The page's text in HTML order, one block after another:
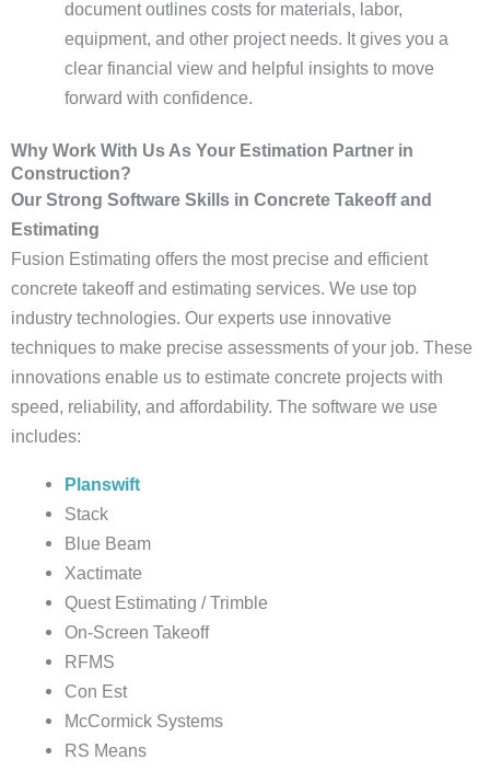
document outlines costs for materials, labor,
equipment, and other project needs. It gives you a
clear financial view and helpful insights to move
forward with confidence.
Why Work With Us As Your Estimation Partner in
Construction?
Our Strong Software Skills in Concrete Takeoff and
Estimating
Fusion Estimating offers the most precise and efficient
concrete takeoff and estimating services. We use top
industry technologies. Our experts use innovative
techniques to make precise assessments of your job. These
innovations enable us to estimate concrete projects with
speed, reliability, and affordability. The software we use
includes:
Planswift
Stack
Blue Beam
Xactimate
Quest Estimating / Trimble
On-Screen Takeoff
RFMS
Con Est
McCormick Systems
RS Means